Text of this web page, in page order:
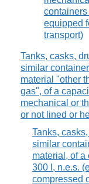
equipped
transport)
Tanks, casks,
similar
material "other
gas", of a
mechanical or
or not lined or
Tanks,
similar
material, of a
300 l, n.e.s.
compressed